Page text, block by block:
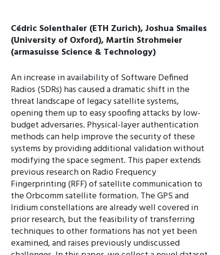
Cédric Solenthaler (ETH Zurich), Joshua Smailes
(University of Oxford), Martin Strohmeier
(armasuisse Science & Technology)
An increase in availability of Software Defined
Radios (SDRs) has caused a dramatic shift in the
threat landscape of legacy satellite systems,
opening them up to easy spoofing attacks by low-
budget adversaries. Physical-layer authentication
methods can help improve the security of these
systems by providing additional validation without
modifying the space segment. This paper extends
previous research on Radio Frequency
Fingerprinting (RFF) of satellite communication to
the Orbcomm satellite formation. The GPS and
Iridium constellations are already well covered in
prior research, but the feasibility of transferring
techniques to other formations has not yet been
examined, and raises previously undiscussed